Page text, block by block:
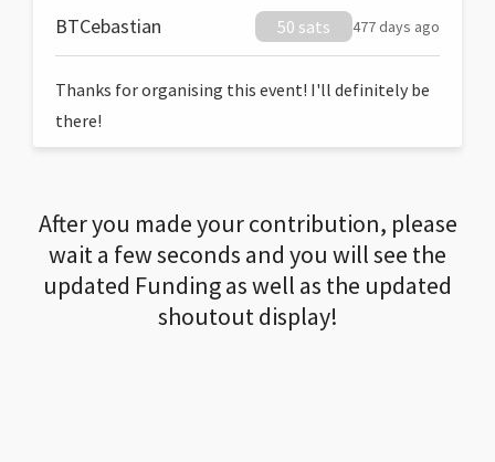
BTCebastian 50 sats 477 days ago
Thanks for organising this event! I'll definitely be
there!
After you made your contribution, please
wait a few seconds and you will see the
updated Funding as well as the updated
shoutout display!